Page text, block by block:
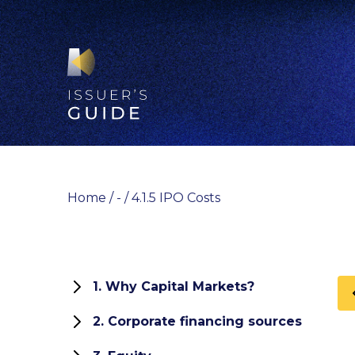
Skip
to
content
Home / - /4.1.5 IPO Costs
1. Why Capital Markets?
1.1 Role and functions of capital
2. Corporate financing sources